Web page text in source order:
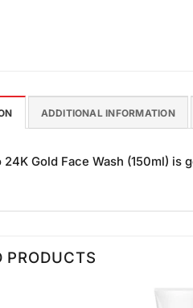
ADDITIONAL INFORMATION
24K Gold Face Wash (150ml)
PRODUCTS